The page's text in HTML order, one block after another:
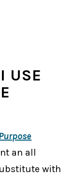
USE
an all
with